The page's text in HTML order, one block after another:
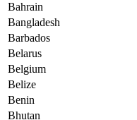
Bahrain
Bangladesh
Barbados
Belarus
Belgium
Belize
Benin
Bhutan